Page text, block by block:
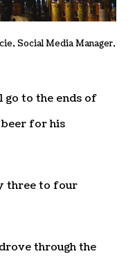
Social Media Manager,
go to the ends of
for his
three to four
through the